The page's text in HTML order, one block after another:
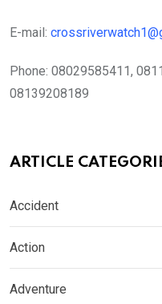
E-mail:
Phone: 08029585411,
08139208189
ARTICLE
Accident
Action
Adventure